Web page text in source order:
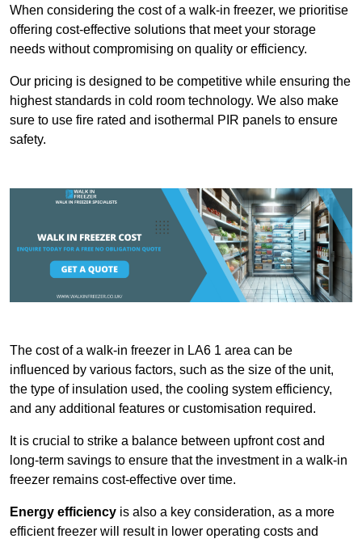
When considering the cost of a walk-in freezer, we prioritise
offering cost-effective solutions that meet your storage
needs without compromising on quality or efficiency.
Our pricing is designed to be competitive while ensuring the
highest standards in cold room technology. We also make
sure to use fire rated and isothermal PIR panels to ensure
safety.
The cost of a walk-in freezer in LA6 1 area can be
influenced by various factors, such as the size of the unit,
the type of insulation used, the cooling system efficiency,
and any additional features or customisation required.
It is crucial to strike a balance between upfront cost and
long-term savings to ensure that the investment in a walk-in
freezer remains cost-effective over time.
Energy efficiency is also a key consideration, as a more
efficient freezer will result in lower operating costs and